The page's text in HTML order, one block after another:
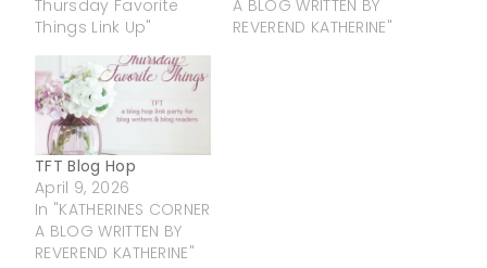
Thursday Favorite
Things Link Up"
A BLOG WRITTEN BY
REVEREND KATHERINE"
TFT Blog Hop
April 9, 2026
In "KATHERINES CORNER
A BLOG WRITTEN BY
REVEREND KATHERINE"